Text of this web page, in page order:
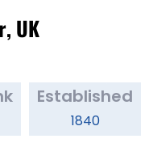
UK
Established
1840